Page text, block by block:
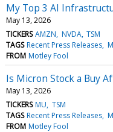
My Top 3 AI
May 13, 2026
TICKERS AMZN NVDA TSM
TAGS Recent Press Releases
FROM Motley Fool
Is Micron Stock a Buy
May 13, 2026
TICKERS MU TSM
TAGS Recent Press Releases
FROM Motley Fool